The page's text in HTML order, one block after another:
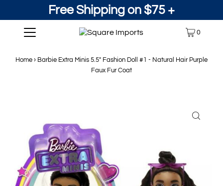
Free Shipping on $75 +
0
Home › Barbie Extra Minis 5.5" Fashion Doll #1 - Natural Hair Purple
Faux Fur Coat